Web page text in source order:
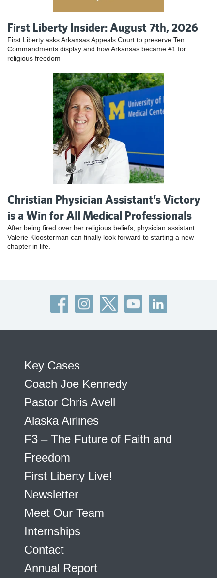
First Liberty Insider: August 7th, 2026
First Liberty asks Arkansas Appeals Court to preserve Ten
Commandments display and how Arkansas became #1 for
religious freedom
Christian Physician Assistant’s Victory
is a Win for All Medical Professionals
After being fired over her religious beliefs, physician assistant
Valerie Kloosterman can finally look forward to starting a new
chapter in life.
Key Cases
Coach Joe Kennedy
Pastor Chris Avell
Alaska Airlines
F3 – The Future of Faith and
Freedom
First Liberty Live!
Newsletter
Meet Our Team
Internships
Contact
Annual Report